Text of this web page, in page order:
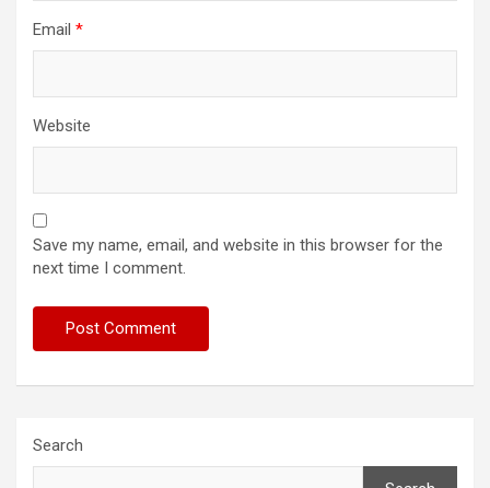
Email *
Website
Save my name, email, and website in this browser for the
next time I comment.
Search